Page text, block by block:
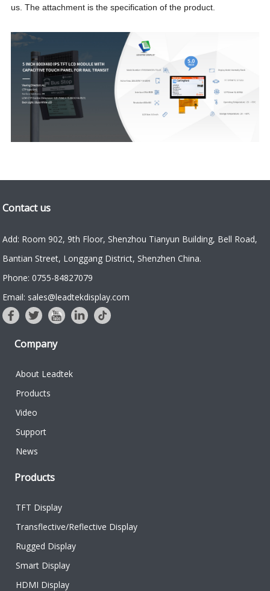
us. The attachment is the specification of the product.
Contact us
Add: Room 902, 9th Floor, Shenzhou Tianyun Building, Bell Road,
Bantian Street, Longgang District, Shenzhen China.
Phone: 0755-84827079
Email: sales@leadtekdisplay.com
Company
About Leadtek
Products
Video
Support
News
Products
TFT Display
Transflective/Reflective Display
Rugged Display
Smart Display
HDMI Display